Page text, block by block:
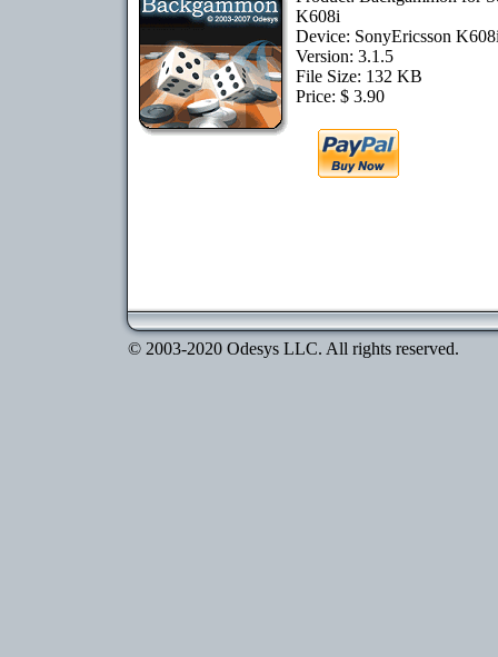
K608i
Device: SonyEricsson
Version: 3.1.5
File Size: 132 KB
Price: $ 3.90
© 2003-2020 Odesys LLC. All rights reserved.